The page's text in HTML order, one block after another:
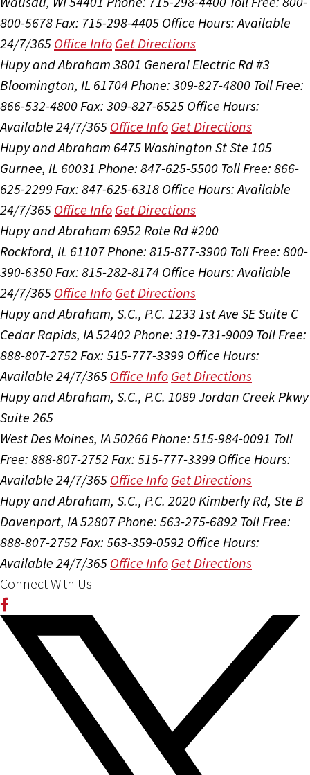
800-5678Fax: 715-298-4405 Office Hours:Available
24/7/365 Office Info Get Directions
Hupy and Abraham 3801 General Electric Rd #3
Bloomington, IL 61704Phone: 309-827-4800 Toll Free:
866-532-4800Fax: 309-827-6525 Office Hours:
Available 24/7/365 Office Info Get Directions
Hupy and Abraham 6475 Washington St Ste 105
Gurnee, IL 60031 Phone: 847-625-5500 Toll Free: 866-
625-2299 Fax: 847-625-6318 Office Hours:Available
24/7/365 Office Info Get Directions
Hupy and Abraham 6952 Rote Rd #200
Rockford, IL 61107Phone: 815-877-3900 Toll Free: 800-
390-6350Fax: 815-282-8174 Office Hours:Available
24/7/365 Office Info Get Directions
Hupy and Abraham, S.C., P.C. 1233 1st Ave SE Suite C
Cedar Rapids, IA 52402 Phone: 319-731-9009 Toll Free:
888-807-2752 Fax: 515-777-3399 Office Hours:
Available 24/7/365 Office Info Get Directions
Hupy and Abraham, S.C., P.C. 1089 Jordan Creek Pkwy
Suite 265
West Des Moines, IA 50266Phone: 515-984-0091 Toll
Free: 888-807-2752 Fax: 515-777-3399 Office Hours:
Available 24/7/365 Office Info Get Directions
Hupy and Abraham, S.C., P.C. 2020 Kimberly Rd, Ste B
Davenport, IA 52807Phone: 563-275-6892 Toll Free:
888-807-2752 Fax: 563-359-0592 Office Hours:
Available 24/7/365 Office Info Get Directions
Connect With Us